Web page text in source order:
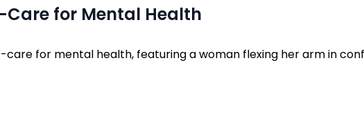
Care for Mental Health